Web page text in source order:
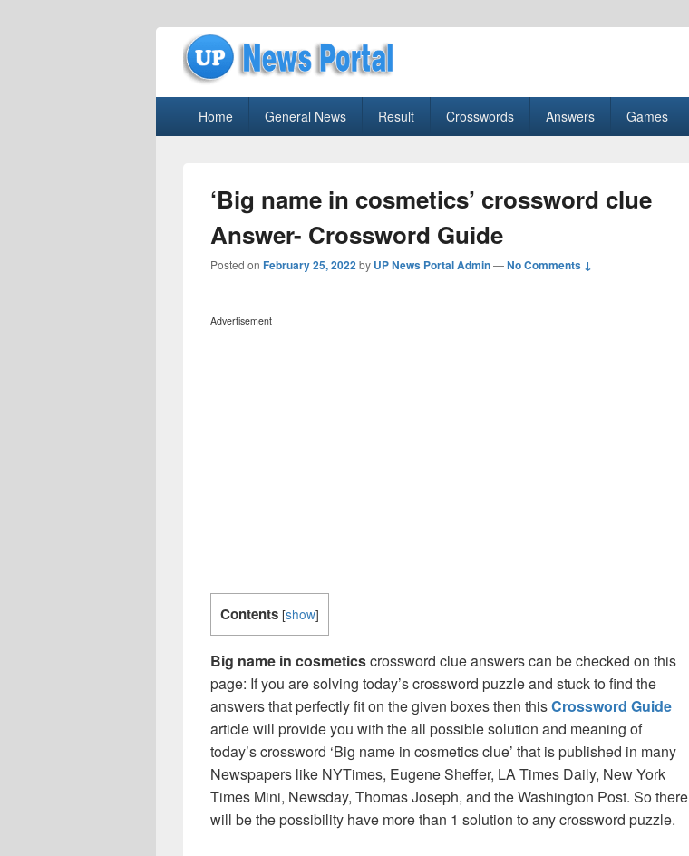
uppolice.org
Home General News Result Crosswords Answers Games
‘Big name in cosmetics’ crossword clue
Answer- Crossword Guide
Posted on February 25, 2022by UP News Portal Admin—No Comments ↓
Advertisement
Contents [show]
Big name in cosmeticscrossword clue answers can be checked on this
page: If you are solving today’s crossword puzzle and stuck to find the
answers that perfectly fit on the given boxes then thisCrossword Guide
article will provide you with the all possible solution and meaning of
today’s crossword ‘Big name in cosmetics clue’ that is published in many
Newspapers like NYTimes, Eugene Sheffer, LA Times Daily, New York
Times Mini, Newsday, Thomas Joseph, and the Washington Post. So there
will be the possibility have more than 1 solution to any crossword puzzle.